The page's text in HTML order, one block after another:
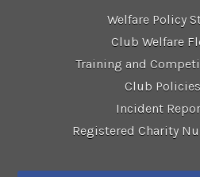
Welfare Policy
Club Welfare
Training and
Club
Incident
Registered Charity